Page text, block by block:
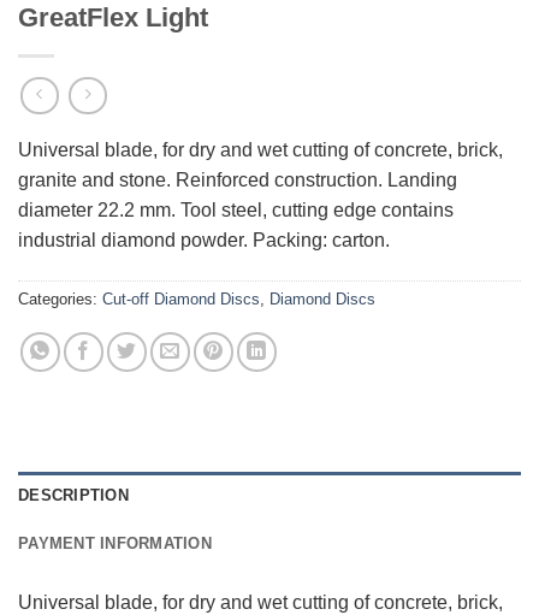
GreatFlex Light
Universal blade, for dry and wet cutting of concrete, brick,
granite and stone. Reinforced construction. Landing
diameter 22.2 mm. Tool steel, cutting edge contains
industrial diamond powder. Packing: carton.
Categories: Cut-off Diamond Discs Diamond Discs
DESCRIPTION
PAYMENT INFORMATION
Universal blade, for dry and wet cutting of concrete, brick,